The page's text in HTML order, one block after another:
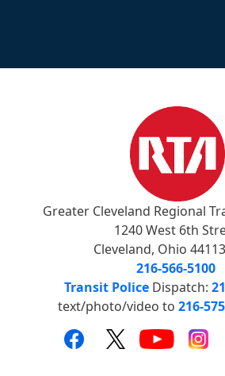
Greater Cleveland Regional
1240 West 6th
Cleveland, Ohio
216-566-5100
Transit Police Dispatch:
text/photo/video to 216-